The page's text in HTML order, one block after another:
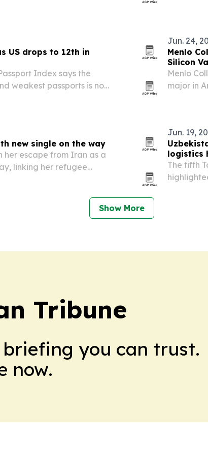
US drops to 12th in
Index says the
weakest passports is now
Jun. 24,
Menlo
Silicon
Menlo
major in
new single on the way
her escape from Iran as a
linking her refugee
Jun. 19,
logistics
The fifth
Show More
Tribune
you can trust.
now.